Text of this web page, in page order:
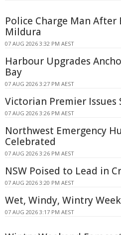
Police Charge Man After
Mildura
07 AUG 2026 3:32 PM AEST
Harbour Upgrades
Bay
07 AUG 2026 3:27 PM AEST
Victorian Premier Issues
07 AUG 2026 3:26 PM AEST
Northwest Emergency
Celebrated
07 AUG 2026 3:26 PM AEST
NSW Poised to Lead in
07 AUG 2026 3:20 PM AEST
Wet, Windy, Wintry
07 AUG 2026 3:17 PM AEST